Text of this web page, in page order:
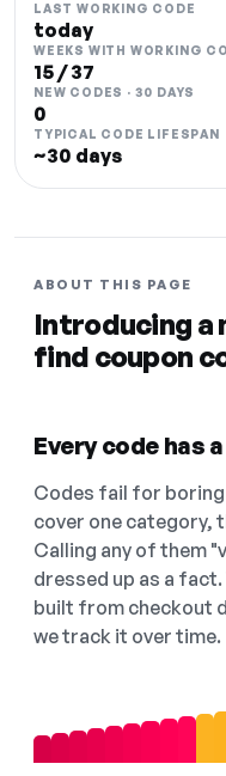
LAST WORKING CODE
today
WEEKS WITH WORKING
15 / 37
NEW CODES · 30 DAYS
0
TYPICAL CODE LIFESPAN
~30 days
ABOUT THIS PAGE
Introducing a
find coupon
Every code has
Codes fail for boring
cover one category,
Calling any of them
dressed up as a
built from checkout
we track it over time.